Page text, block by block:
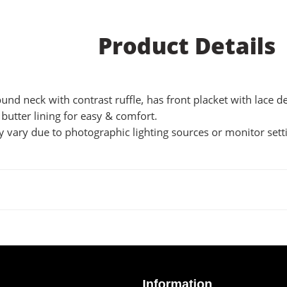
Product Details
neck with contrast ruffle, has front placket with lace
lining for easy & comfort.
vary due to photographic lighting sources or monitor